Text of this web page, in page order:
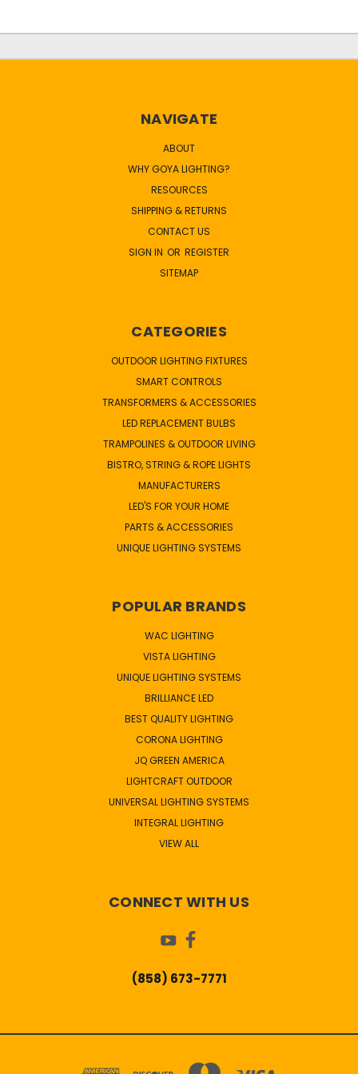
NAVIGATE
ABOUT
WHY GOYA LIGHTING?
RESOURCES
SHIPPING & RETURNS
CONTACT US
SIGN IN OR REGISTER
SITEMAP
CATEGORIES
OUTDOOR LIGHTING FIXTURES
SMART CONTROLS
TRANSFORMERS & ACCESSORIES
LED REPLACEMENT BULBS
TRAMPOLINES & OUTDOOR LIVING
BISTRO, STRING & ROPE LIGHTS
MANUFACTURERS
LED'S FOR YOUR HOME
PARTS & ACCESSORIES
UNIQUE LIGHTING SYSTEMS
POPULAR BRANDS
WAC LIGHTING
VISTA LIGHTING
UNIQUE LIGHTING SYSTEMS
BRILLIANCE LED
BEST QUALITY LIGHTING
CORONA LIGHTING
JQ GREEN AMERICA
LIGHTCRAFT OUTDOOR
UNIVERSAL LIGHTING SYSTEMS
INTEGRAL LIGHTING
VIEW ALL
CONNECT WITH US
(858) 673-7771